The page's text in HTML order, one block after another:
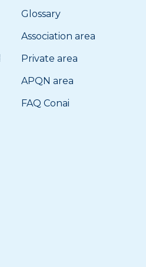
Glossary
Association area
Private area
APQN area
FAQ Conai